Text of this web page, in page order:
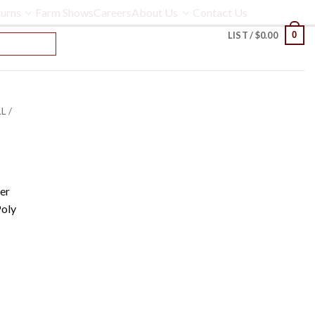
Farm ShowsCareersAbout Us Contact Us
LIST /$0.00 0
/